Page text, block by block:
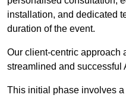
installation, and dedicated
duration of the event.
Our client-centric approach
streamlined and successful
This initial phase involves